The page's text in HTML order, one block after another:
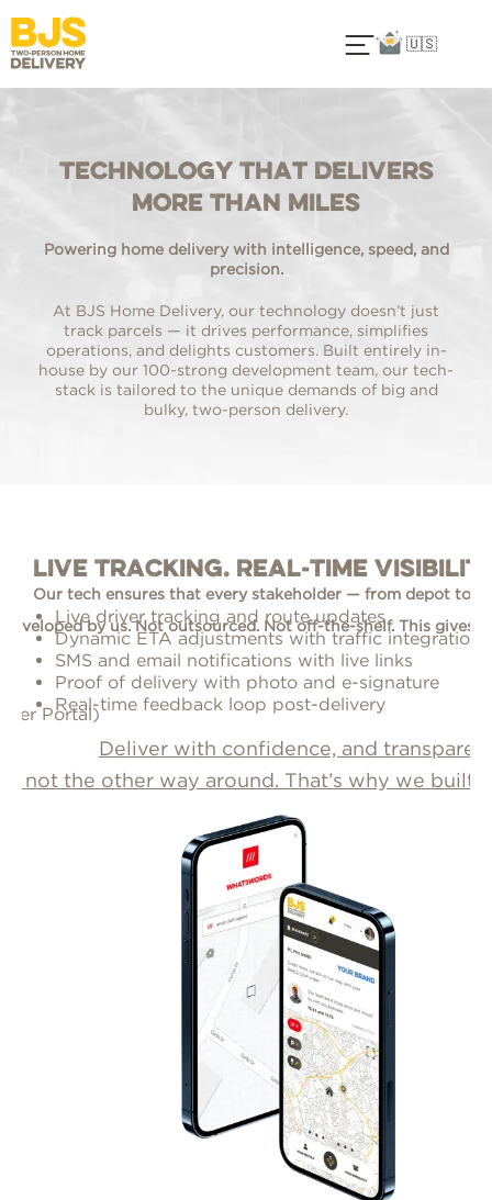
🇺🇸
Technology That Delivers
More Than Miles
Powering home delivery with intelligence, speed, and
precision.
At BJS Home Delivery, our technology doesn’t just
track parcels — it drives performance, simplifies
operations, and delights customers. Built entirely in-
house by our 100-strong development team, our tech-
stack is tailored to the unique demands of big and
bulky, two-person delivery.
by us. Not outsourced. Not off-the-shelf. This
Portal)
not the other way around. That’s why we built
Live Tracking. Real-Time
Our tech ensures that every stakeholder — from depot to
Live driver tracking and route updates
Dynamic ETA adjustments with traffic integration
SMS and email notifications with live links
Proof of delivery with photo and e-signature
Real-time feedback loop post-delivery
Deliver with confidence, and